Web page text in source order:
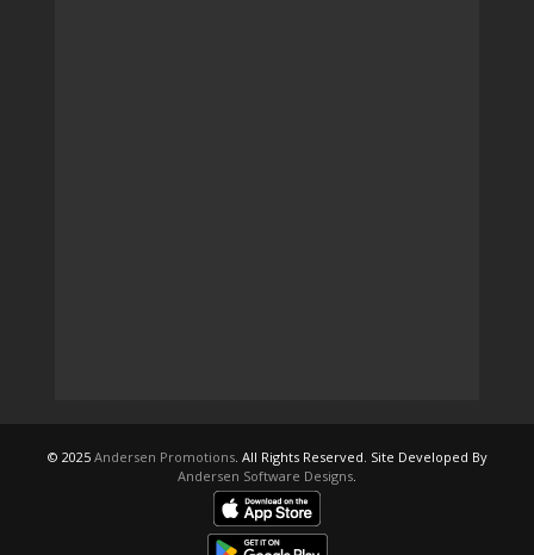
© 2025 Andersen Promotions. All Rights Reserved. Site Developed By
Andersen Software Designs